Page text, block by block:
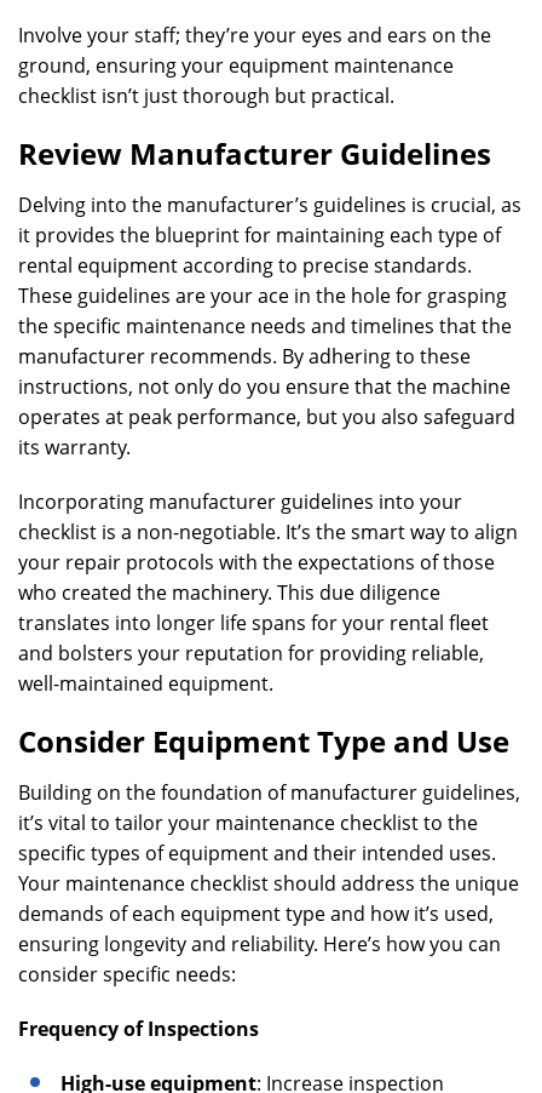
Involve your staff; they’re your eyes and ears on the
ground, ensuring your equipment maintenance
checklist isn’t just thorough but practical.
Review Manufacturer Guidelines
Delving into the manufacturer’s guidelines is crucial, as
it provides the blueprint for maintaining each type of
rental equipment according to precise standards.
These guidelines are your ace in the hole for grasping
the specific maintenance needs and timelines that the
manufacturer recommends. By adhering to these
instructions, not only do you ensure that the machine
operates at peak performance, but you also safeguard
its warranty.
Incorporating manufacturer guidelines into your
checklist is a non-negotiable. It’s the smart way to align
your repair protocols with the expectations of those
who created the machinery. This due diligence
translates into longer life spans for your rental fleet
and bolsters your reputation for providing reliable,
well-maintained equipment.
Consider Equipment Type and Use
Building on the foundation of manufacturer guidelines,
it’s vital to tailor your maintenance checklist to the
specific types of equipment and their intended uses.
Your maintenance checklist should address the unique
demands of each equipment type and how it’s used,
ensuring longevity and reliability. Here’s how you can
consider specific needs:
Frequency of Inspections
High-use equipment: Increase inspection